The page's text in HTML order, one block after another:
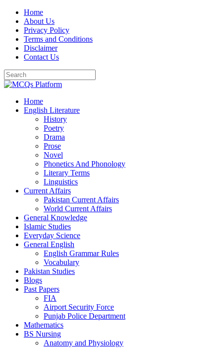
Skip
content
Home
About Us
Privacy Policy
Terms and Conditions
Disclaimer
Contact Us
Home
English Literature
History
Poetry
Drama
Prose
Novel
Phonetics And Phonology
Literary Terms
Linguistics
Current Affairs
Pakistan Current Affairs
World Current Affairs
General Knowledge
Islamic Studies
Everyday Science
General English
English Grammar Rules
Vocabulary
Pakistan Studies
Blogs
Past Papers
FIA
Airport Security Force
Punjab Police Department
Mathematics
BS Nursing
Anatomy and Physiology